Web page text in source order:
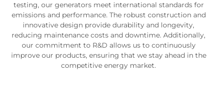
testing, our generators meet international standards for
emissions and performance. The robust construction and
innovative design provide durability and longevity,
reducing maintenance costs and downtime. Additionally,
our commitment to R&D allows us to continuously
improve our products, ensuring that we stay ahead in the
competitive energy market.